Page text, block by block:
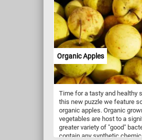
Organic Apples
Time for a tasty and healthy
this new puzzle we feature
organic apples. Organic
vegetables are host to a
greater variety of "good"
contain any synthetic